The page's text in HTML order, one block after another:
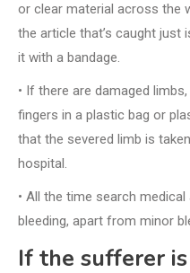
or clear material across the
the article that’s caught just
it with a bandage.
• If there are damaged
fingers in a plastic bag or
that the severed limb is
hospital.
• All the time search
bleeding, apart from minor
If the sufferer